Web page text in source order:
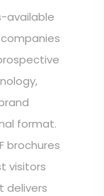
available
format.
brochures
visitors
delivers